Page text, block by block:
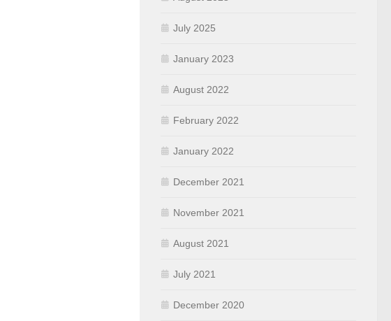
July 2025
January 2023
August 2022
February 2022
January 2022
December 2021
November 2021
August 2021
July 2021
December 2020